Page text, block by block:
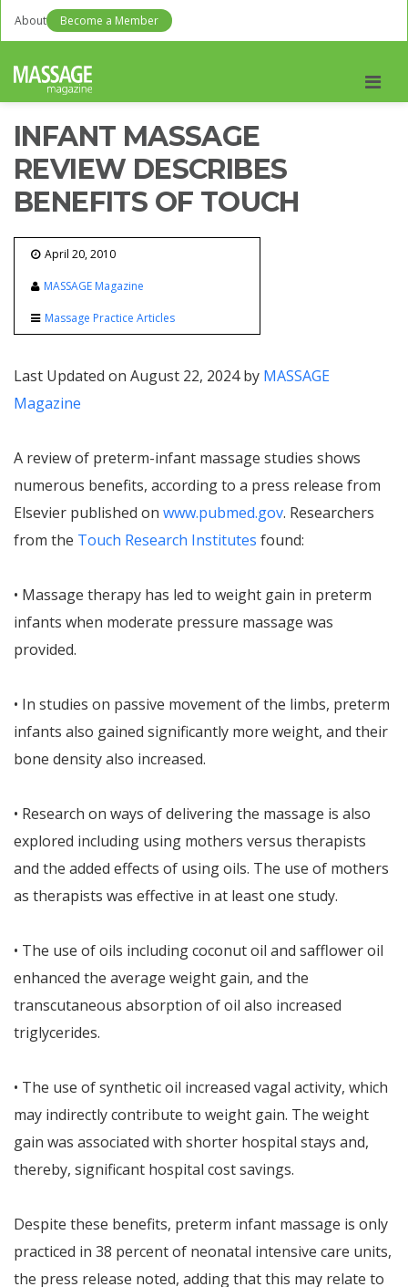
About Become a Member
INFANT MASSAGE
REVIEW DESCRIBES
BENEFITS OF TOUCH
April 20, 2010
MASSAGE Magazine
Massage Practice Articles
Last Updated on August 22, 2024 by MASSAGE
Magazine
A review of preterm-infant massage studies shows
numerous benefits, according to a press release from
Elsevier published on www.pubmed.gov. Researchers
from the Touch Research Institutes found:
• Massage therapy has led to weight gain in preterm
infants when moderate pressure massage was
provided.
• In studies on passive movement of the limbs, preterm
infants also gained significantly more weight, and their
bone density also increased.
• Research on ways of delivering the massage is also
explored including using mothers versus therapists
and the added effects of using oils. The use of mothers
as therapists was effective in at least one study.
• The use of oils including coconut oil and safflower oil
enhanced the average weight gain, and the
transcutaneous absorption of oil also increased
triglycerides.
• The use of synthetic oil increased vagal activity, which
may indirectly contribute to weight gain. The weight
gain was associated with shorter hospital stays and,
thereby, significant hospital cost savings.
Despite these benefits, preterm infant massage is only
practiced in 38 percent of neonatal intensive care units,
the press release noted, adding that this may relate to